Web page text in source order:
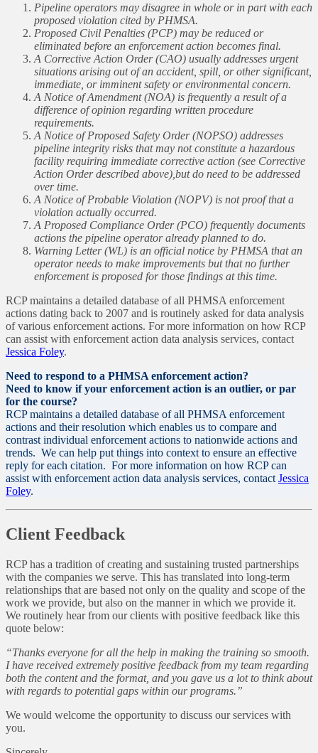
Pipeline operators may disagree in whole or in part with each
proposed violation cited by PHMSA.
Proposed Civil Penalties (PCP) may be reduced or
eliminated before an enforcement action becomes final.
A Corrective Action Order (CAO) usually addresses urgent
situations arising out of an accident, spill, or other significant,
immediate, or imminent safety or environmental concern.
A Notice of Amendment (NOA) is frequently a result of a
difference of opinion regarding written procedure
requirements.
A Notice of Proposed Safety Order (NOPSO) addresses
pipeline integrity risks that may not constitute a hazardous
facility requiring immediate corrective action (see Corrective
Action Order described above),but do need to be addressed
over time.
A Notice of Probable Violation (NOPV) is not proof that a
violation actually occurred.
A Proposed Compliance Order (PCO) frequently documents
actions the pipeline operator already planned to do.
Warning Letter (WL) is an official notice by PHMSA that an
operator needs to make improvements but that no further
enforcement is proposed for those findings at this time.
RCP maintains a detailed database of all PHMSA enforcement
actions dating back to 2007 and is routinely asked for data analysis
of various enforcement actions. For more information on how RCP
can assist with enforcement action data analysis services, contact
Jessica Foley.
Need to respond to a PHMSA enforcement action?
Need to know if your enforcement action is an outlier, or par
for the course?
RCP maintains a detailed database of all PHMSA enforcement
actions and their resolution which enables us to compare and
contrast individual enforcement actions to nationwide actions and
trends. We can help put things into context to ensure an effective
reply for each citation. For more information on how RCP can
assist with enforcement action data analysis services, contact Jessica
Foley.
Client Feedback
RCP has a tradition of creating and sustaining trusted partnerships
with the companies we serve. This has translated into long-term
relationships that are based not only on the quality and scope of the
work we provide, but also on the manner in which we provide it.
We routinely hear from our clients with positive feedback like this
quote below:
“Thanks everyone for all the help in making the training so smooth.
I have received extremely positive feedback from my team regarding
both the content and the format, and you gave us a lot to think about
with regards to potential gaps within our programs.”
We would welcome the opportunity to discuss our services with
you.